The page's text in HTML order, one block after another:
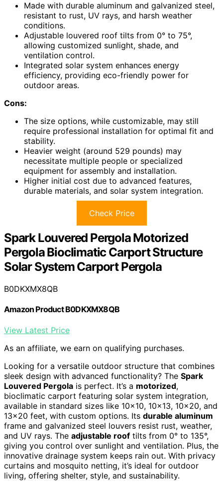
Made with durable aluminum and galvanized steel,
resistant to rust, UV rays, and harsh weather
conditions.
Adjustable louvered roof tilts from 0° to 75°,
allowing customized sunlight, shade, and
ventilation control.
Integrated solar system enhances energy
efficiency, providing eco-friendly power for
outdoor areas.
Cons:
The size options, while customizable, may still
require professional installation for optimal fit and
stability.
Heavier weight (around 529 pounds) may
necessitate multiple people or specialized
equipment for assembly and installation.
Higher initial cost due to advanced features,
durable materials, and solar system integration.
Check Price
Spark Louvered Pergola Motorized
Pergola Bioclimatic Carport Structure
Solar System Carport Pergola
B0DKXMX8QB
Amazon Product B0DKXMX8QB
View Latest Price
As an affiliate, we earn on qualifying purchases.
Looking for a versatile outdoor structure that combines
sleek design with advanced functionality? The Spark
Louvered Pergola is perfect. It’s a motorized,
bioclimatic carport featuring solar system integration,
available in standard sizes like 10×10, 10×13, 10×20, and
13×20 feet, with custom options. Its durable aluminum
frame and galvanized steel louvers resist rust, weather,
and UV rays. The adjustable roof tilts from 0° to 135°,
giving you control over sunlight and ventilation. Plus, the
innovative drainage system keeps rain out. With privacy
curtains and mosquito netting, it’s ideal for outdoor
living, offering shelter, style, and sustainability.